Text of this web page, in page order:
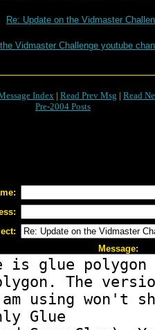
Re: Update on the Vidmaster
Vidmaster Challenge youtube chan
Index | Read Prev Msg | Read
Pre-2004 Posts
Message: